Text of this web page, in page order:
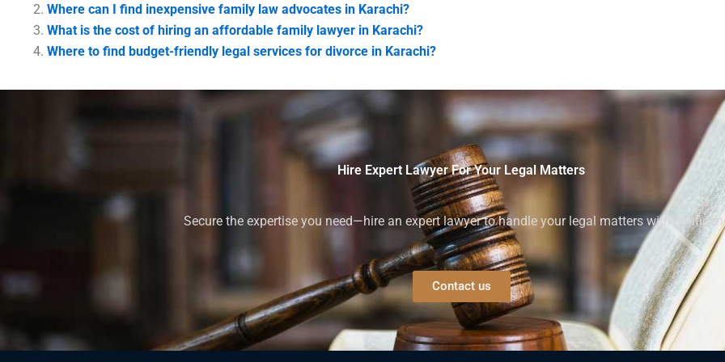
Where can I find inexpensive family law advocates in Karachi?
What is the cost of hiring an affordable family lawyer in Karachi?
Where to find budget-friendly legal services for divorce in Karachi?
Hire Expert Lawyer For Your Legal Matters
Secure the expertise you need—hire an expert lawyer to handle your legal matters with
Contact us